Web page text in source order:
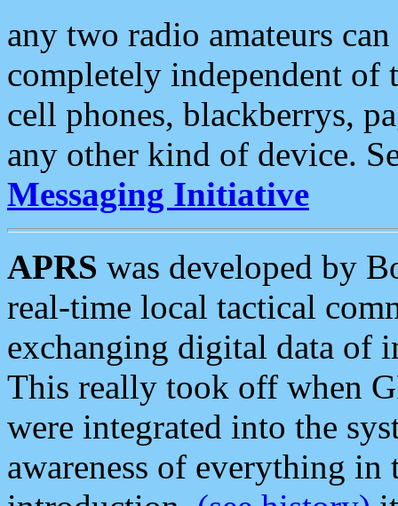
any two radio amateurs
completely independent of
cell phones, blackberrys,
any other kind of device.
Messaging Initiative
APRS was developed by
real-time local tactical
exchanging digital data of
This really took off when
were integrated into the
awareness of everything in